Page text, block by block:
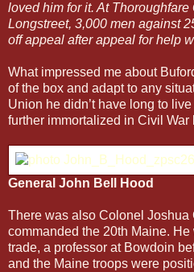
loved him for it. At
Longstreet, 3,000 men against
off appeal after appeal for help
What impressed me about
of the box and adapt to any
Union he didn’t have long to
further immortalized in Civil War
General John Bell Hood
There was also Colonel Joshua
commanded the 20th Maine.
trade, a professor at Bowdoin
and the Maine troops were